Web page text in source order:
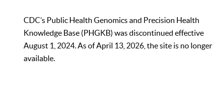
CDC’s Public Health Genomics and Precision Health
Knowledge Base (PHGKB) was discontinued effective
August 1, 2024. As of April 13, 2026, the site is no longer
available.